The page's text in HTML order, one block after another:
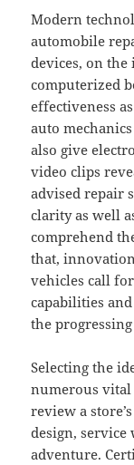
Modern
automobile
devices, on
computerized
effectiveness
auto
also give
video clips
advised repair
clarity as well
comprehend
that,
vehicles call
capabilities
the
Selecting the
numerous vital
review a
design, service
adventure.